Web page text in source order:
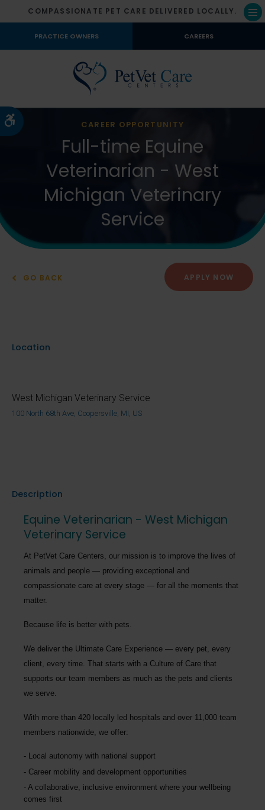
Accessible Version
COMPASSIONATE PET CARE DELIVERED LOCALLY.
PRACTICE OWNERS CAREERS
CAREER OPPORTUNITY
Full-time Equine
Veterinarian - West
Michigan Veterinary
Service
GO BACK APPLY NOW
Location
West Michigan Veterinary Service
100 North 68th Ave, Coopersville, MI, US
Description
Equine Veterinarian - West Michigan
Veterinary Service
At PetVet Care Centers, our mission is to improve the lives of
animals and people — providing exceptional and
compassionate care at every stage — for all the moments that
matter.
Because life is better with pets.
We deliver the Ultimate Care Experience — every pet, every
client, every time. That starts with a Culture of Care that
supports our team members as much as the pets and clients
we serve.
With more than 420 locally led hospitals and over 11,000 team
members nationwide , we offer:
Local autonomy with national support
Career mobility and development opportunities
A collaborative, inclusive environment where your wellbeing
comes first